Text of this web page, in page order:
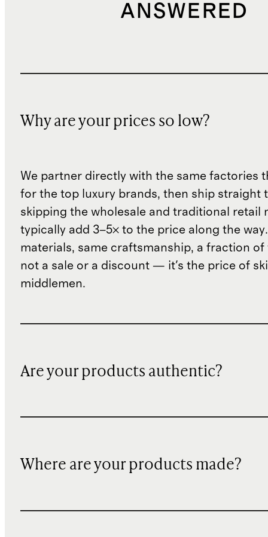
ANSWERED
Why are your prices so low?
We partner directly with the same factories
for the top luxury brands, then ship straight
skipping the wholesale and traditional retail
typically add 3–5× to the price along the
materials, same craftsmanship, a fraction of
not a sale or a discount — it's the price of
middlemen.
Are your products authentic?
Where are your products made?